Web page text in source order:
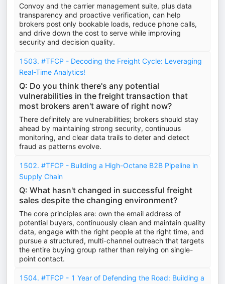
Convoy and the carrier management suite, plus data
transparency and proactive verification, can help
brokers post only bookable loads, reduce phone calls,
and drive down the cost to serve while improving
security and decision quality.
1503. #TFCP - Decoding the Freight Cycle: Leveraging
Real-Time Analytics!
Q: Do you think there's any potential
vulnerabilities in the freight transaction that
most brokers aren't aware of right now?
There definitely are vulnerabilities; brokers should stay
ahead by maintaining strong security, continuous
monitoring, and clear data trails to deter and detect
fraud as patterns evolve.
1502. #TFCP - Building a High-Octane B2B Pipeline in
Supply Chain
Q: What hasn't changed in successful freight
sales despite the changing environment?
The core principles are: own the email address of
potential buyers, continuously clean and maintain quality
data, engage with the right people at the right time, and
pursue a structured, multi-channel outreach that targets
the entire buying group rather than relying on single-
point contact.
1504. #TFCP - 1 Year of Defending the Road: Building a